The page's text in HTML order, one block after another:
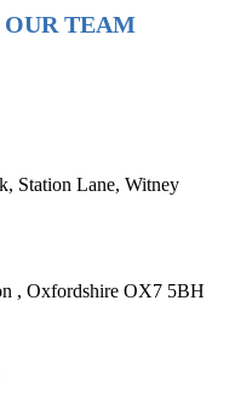
OUR TEAM
Station Lane, Witney
, Oxfordshire OX7 5BH